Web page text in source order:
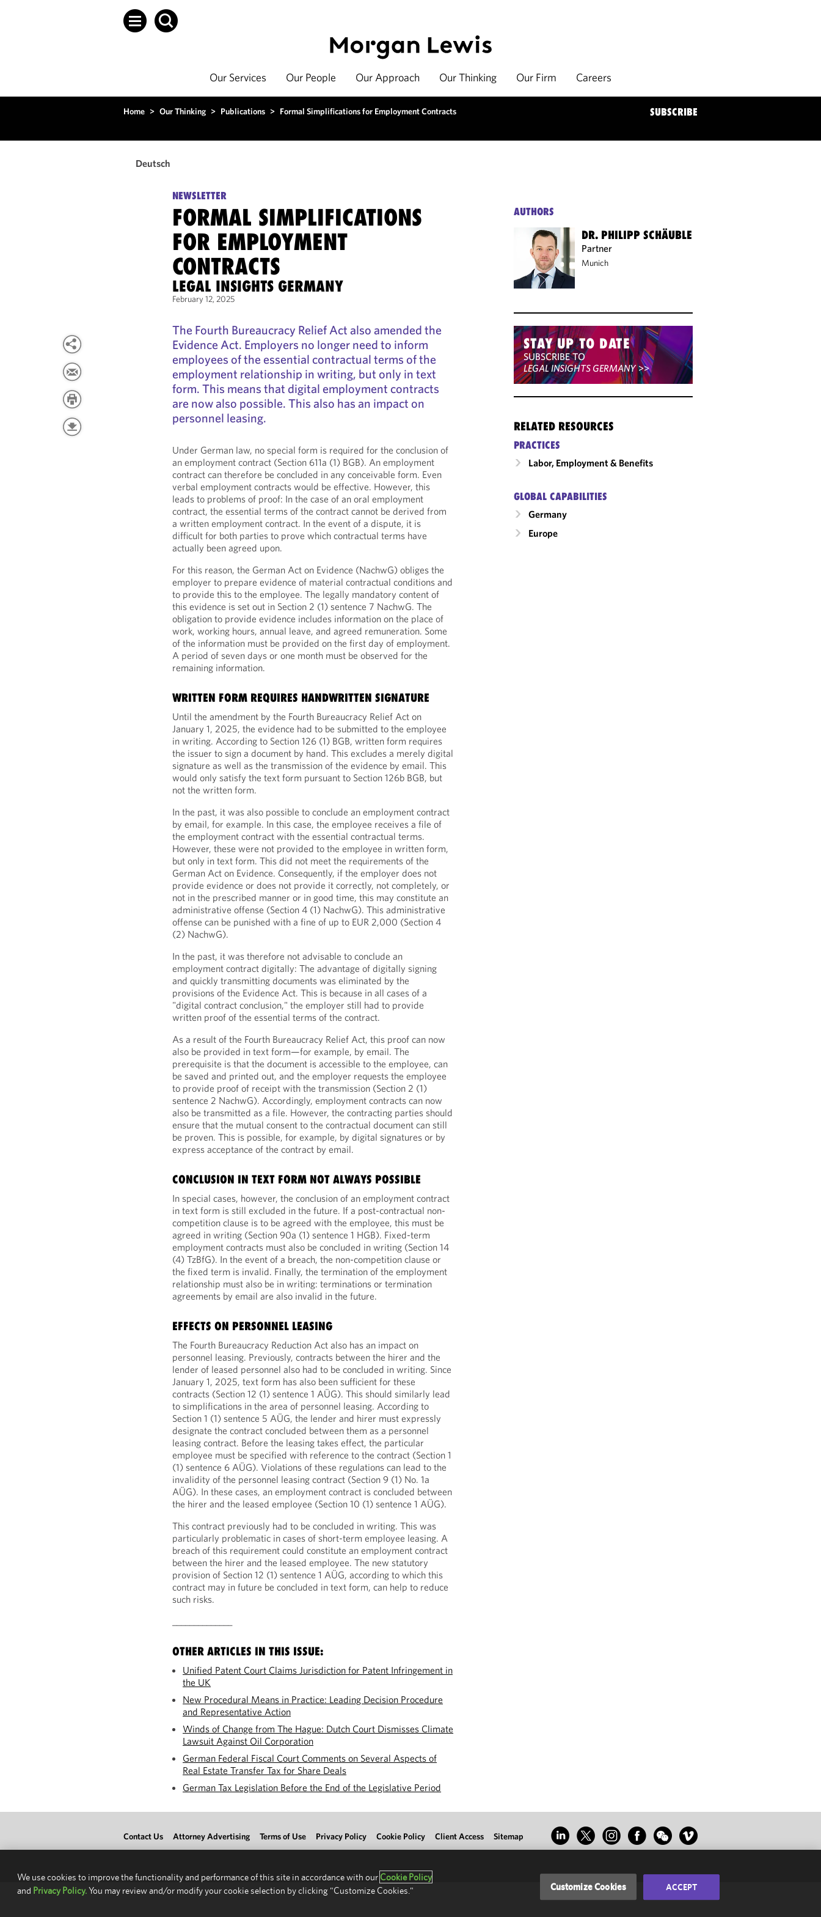
Our Services Our People Our Approach Our Thinking Our Firm Careers
Home > Our Thinking > Publications > Formal Simplifications for Employment Contracts SUBSCRIBE
Deutsch
NEWSLETTER
FORMAL SIMPLIFICATIONS
FOR EMPLOYMENT
CONTRACTS
LEGAL INSIGHTS GERMANY
February 12, 2025
The Fourth Bureaucracy Relief Act also amended the
Evidence Act. Employers no longer need to inform
employees of the essential contractual terms of the
employment relationship in writing, but only in text
form. This means that digital employment contracts
are now also possible. This also has an impact on
personnel leasing.
Under German law, no special form is required for the conclusion of
an employment contract (Section 611a (1) BGB). An employment
contract can therefore be concluded in any conceivable form. Even
verbal employment contracts would be effective. However, this
leads to problems of proof: In the case of an oral employment
contract, the essential terms of the contract cannot be derived from
a written employment contract. In the event of a dispute, it is
difficult for both parties to prove which contractual terms have
actually been agreed upon.
For this reason, the German Act on Evidence (NachwG) obliges the
employer to prepare evidence of material contractual conditions and
to provide this to the employee. The legally mandatory content of
this evidence is set out in Section 2 (1) sentence 7 NachwG. The
obligation to provide evidence includes information on the place of
work, working hours, annual leave, and agreed remuneration. Some
of the information must be provided on the first day of employment.
A period of seven days or one month must be observed for the
remaining information.
WRITTEN FORM REQUIRES HANDWRITTEN SIGNATURE
Until the amendment by the Fourth Bureaucracy Relief Act on
January 1, 2025, the evidence had to be submitted to the employee
in writing. According to Section 126 (1) BGB, written form requires
the issuer to sign a document by hand. This excludes a merely digital
signature as well as the transmission of the evidence by email. This
would only satisfy the text form pursuant to Section 126b BGB, but
not the written form.
In the past, it was also possible to conclude an employment contract
by email, for example. In this case, the employee receives a file of
the employment contract with the essential contractual terms.
However, these were not provided to the employee in written form,
but only in text form. This did not meet the requirements of the
German Act on Evidence. Consequently, if the employer does not
provide evidence or does not provide it correctly, not completely, or
not in the prescribed manner or in good time, this may constitute an
administrative offense (Section 4 (1) NachwG). This administrative
offense can be punished with a fine of up to EUR 2,000 (Section 4
(2) NachwG).
In the past, it was therefore not advisable to conclude an
employment contract digitally: The advantage of digitally signing
and quickly transmitting documents was eliminated by the
provisions of the Evidence Act. This is because in all cases of a
"digital contract conclusion," the employer still had to provide
written proof of the essential terms of the contract.
As a result of the Fourth Bureaucracy Relief Act, this proof can now
also be provided in text form—for example, by email. The
prerequisite is that the document is accessible to the employee, can
be saved and printed out, and the employer requests the employee
to provide proof of receipt with the transmission (Section 2 (1)
sentence 2 NachwG). Accordingly, employment contracts can now
also be transmitted as a file. However, the contracting parties should
ensure that the mutual consent to the contractual document can still
be proven. This is possible, for example, by digital signatures or by
express acceptance of the contract by email.
CONCLUSION IN TEXT FORM NOT ALWAYS POSSIBLE
In special cases, however, the conclusion of an employment contract
in text form is still excluded in the future. If a post-contractual non-
competition clause is to be agreed with the employee, this must be
agreed in writing (Section 90a (1) sentence 1 HGB). Fixed-term
employment contracts must also be concluded in writing (Section 14
(4) TzBfG). In the event of a breach, the non-competition clause or
the fixed term is invalid. Finally, the termination of the employment
relationship must also be in writing: terminations or termination
agreements by email are also invalid in the future.
EFFECTS ON PERSONNEL LEASING
The Fourth Bureaucracy Reduction Act also has an impact on
personnel leasing. Previously, contracts between the hirer and the
lender of leased personnel also had to be concluded in writing. Since
January 1, 2025, text form has also been sufficient for these
contracts (Section 12 (1) sentence 1 AÜG). This should similarly lead
to simplifications in the area of personnel leasing. According to
Section 1 (1) sentence 5 AÜG, the lender and hirer must expressly
designate the contract concluded between them as a personnel
leasing contract. Before the leasing takes effect, the particular
employee must be specified with reference to the contract (Section 1
(1) sentence 6 AÜG). Violations of these regulations can lead to the
invalidity of the personnel leasing contract (Section 9 (1) No. 1a
AÜG). In these cases, an employment contract is concluded between
the hirer and the leased employee (Section 10 (1) sentence 1 AÜG).
This contract previously had to be concluded in writing. This was
particularly problematic in cases of short-term employee leasing. A
breach of this requirement could constitute an employment contract
between the hirer and the leased employee. The new statutory
provision of Section 12 (1) sentence 1 AÜG, according to which this
contract may in future be concluded in text form, can help to reduce
such risks.
OTHER ARTICLES IN THIS ISSUE:
Unified Patent Court Claims Jurisdiction for Patent Infringement in
the UK
New Procedural Means in Practice: Leading Decision Procedure
and Representative Action
Winds of Change from The Hague: Dutch Court Dismisses Climate
Lawsuit Against Oil Corporation
German Federal Fiscal Court Comments on Several Aspects of
Real Estate Transfer Tax for Share Deals
German Tax Legislation Before the End of the Legislative Period
AUTHORS
DR. PHILIPP SCHÄUBLE
Partner
Munich
STAY UP TO DATE
SUBSCRIBE TO
LEGAL INSIGHTS GERMANY>>
RELATED RESOURCES
PRACTICES
Labor, Employment & Benefits
GLOBAL CAPABILITIES
Germany
Europe
Contact Us Attorney Advertising Terms of Use Privacy Policy Cookie Policy Client Access Sitemap
We use cookies to improve the functionality and performance of this site in accordance with our Cookie Policy
and Privacy Policy.You may review and/or modify your cookie selection by clicking "Customize Cookies." Customize Cookies ACCEPT